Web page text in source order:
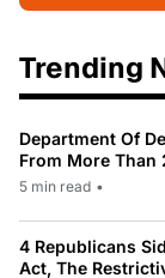
Trending
Department Of
From More Than
5 min read •
4 Republicans
Act, The